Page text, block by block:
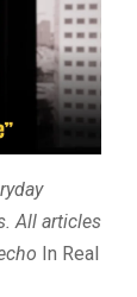
All articles
In Real